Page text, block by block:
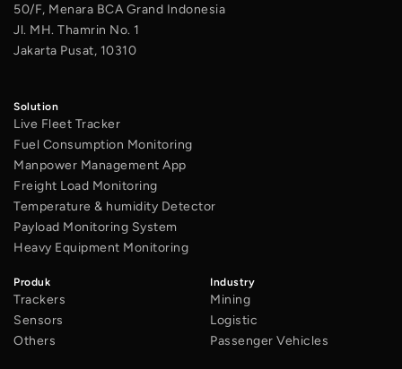
50/F, Menara BCA Grand Indonesia
Jl. MH. Thamrin No. 1
Jakarta Pusat, 10310
Solution
Live Fleet Tracker
Fuel Consumption Monitoring
Manpower Management App
Freight Load Monitoring
Temperature & humidity Detector
Payload Monitoring System
Heavy Equipment Monitoring
Produk
Trackers
Sensors
Others
Industry
Mining
Logistic
Passenger Vehicles